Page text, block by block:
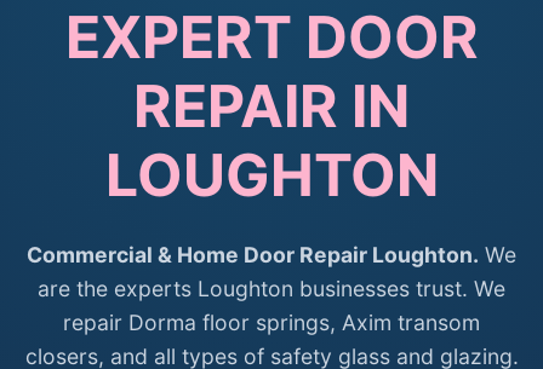
EXPERT DOOR
REPAIR IN
LOUGHTON
Commercial & Home Door Repair Loughton. We
are the experts Loughton businesses trust. We
repair Dorma floor springs, Axim transom
closers, and all types of safety glass and glazing.